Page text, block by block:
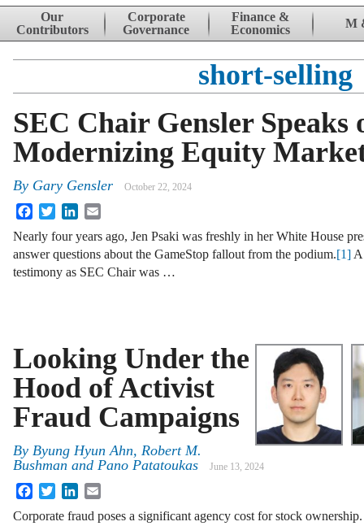
Skip to content
Our
Contributors
Corporate
Governance
Finance &
Economics
M
short-selling
SEC Chair Gensler Speaks
Modernizing Equity
By Gary Gensler October 22, 2024
FacebookTwitterLinkedIn
Nearly four years ago, Jen Psaki was freshly in her White House
answer questions about the GameStop fallout from the podium.[1]
testimony as SEC Chair was …
Looking Under the
Hood of Activist
Fraud Campaigns
By Byung Hyun Ahn, Robert M.
Bushman and Pano Patatoukas
June 13, 2024
FacebookTwitterLinkedIn
Corporate fraud poses a significant agency cost for stock